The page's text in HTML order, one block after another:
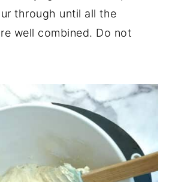
through until all the
well combined. Do not